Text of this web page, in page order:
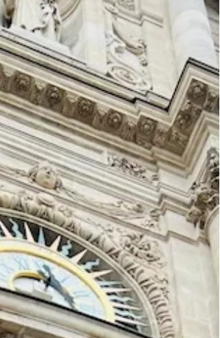
nothing about that friendship was
In the winter of 1778, the Kingdom of
was one of Eu